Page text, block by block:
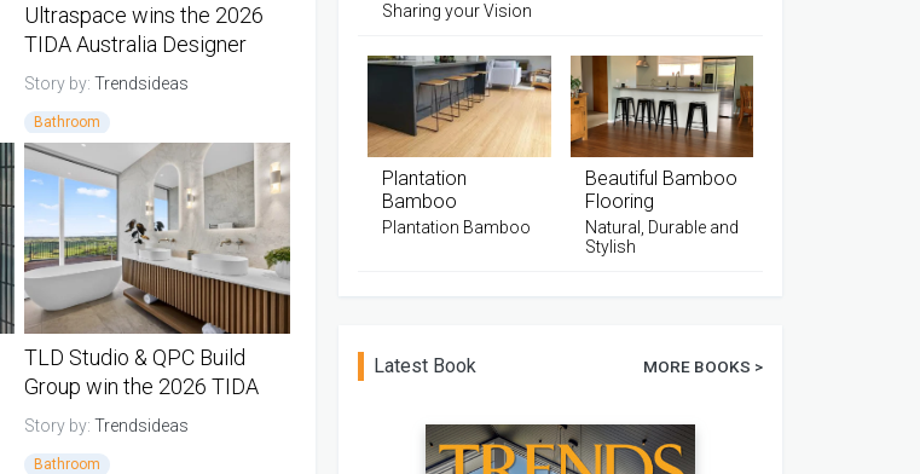
Ultraspace wins the 2026
TIDA Australia Designer
Bathroom Suite of the Year
Story by: Trendsideas
Bathroom
Australia TIDA Bathrooms
TLD Studio & QPC Build
Group win the 2026 TIDA
New Zealand Designer
Bathroom of the Year
Story by: Trendsideas
Bathroom
Sharing your Vision
Plantation
Bamboo
Plantation Bamboo
Beautiful Bamboo
Flooring
Natural, Durable and
Stylish
Latest Book MORE BOOKS >